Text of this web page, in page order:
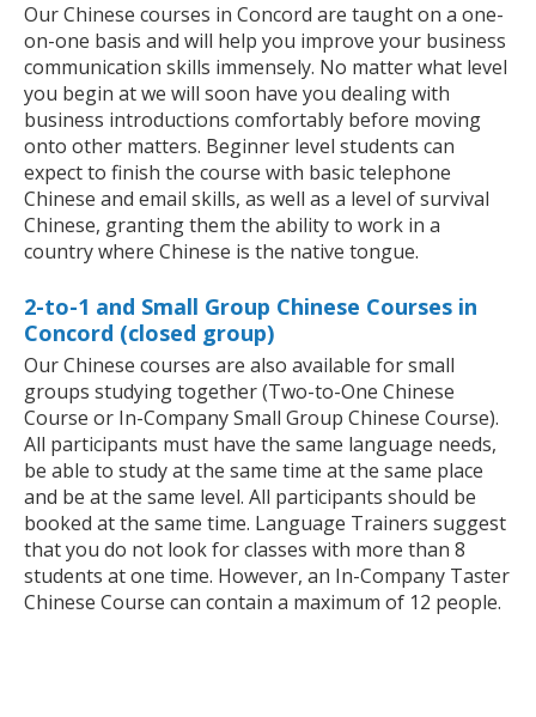
Our Chinese courses in Concord are taught on a one-
on-one basis and will help you improve your business
communication skills immensely. No matter what level
you begin at we will soon have you dealing with
business introductions comfortably before moving
onto other matters. Beginner level students can
expect to finish the course with basic telephone
Chinese and email skills, as well as a level of survival
Chinese, granting them the ability to work in a
country where Chinese is the native tongue.
2-to-1 and Small Group Chinese Courses in
Concord (closed group)
Our Chinese courses are also available for small
groups studying together (Two-to-One Chinese
Course or In-Company Small Group Chinese Course).
All participants must have the same language needs,
be able to study at the same time at the same place
and be at the same level. All participants should be
booked at the same time. Language Trainers suggest
that you do not look for classes with more than 8
students at one time. However, an In-Company Taster
Chinese Course can contain a maximum of 12 people.